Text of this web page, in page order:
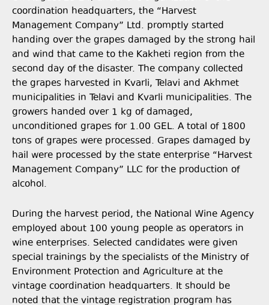
coordination headquarters, the “Harvest
Management Company” Ltd. promptly started
handing over the grapes damaged by the strong hail
and wind that came to the Kakheti region from the
second day of the disaster. The company collected
the grapes harvested in Kvarli, Telavi and Akhmet
municipalities in Telavi and Kvarli municipalities. The
growers handed over 1 kg of damaged,
unconditioned grapes for 1.00 GEL. A total of 1800
tons of grapes were processed. Grapes damaged by
hail were processed by the state enterprise “Harvest
Management Company” LLC for the production of
alcohol.
During the harvest period, the National Wine Agency
employed about 100 young people as operators in
wine enterprises. Selected candidates were given
special trainings by the specialists of the Ministry of
Environment Protection and Agriculture at the
vintage coordination headquarters. It should be
noted that the vintage registration program has